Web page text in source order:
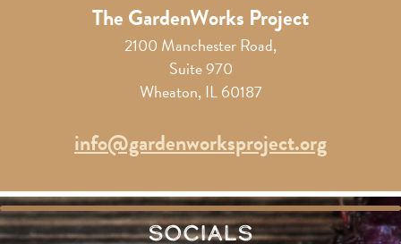
The GardenWorks Project
2100 Manchester Road,
Suite 970
Wheaton, IL 60187
info@gardenworksproject.org
Socials